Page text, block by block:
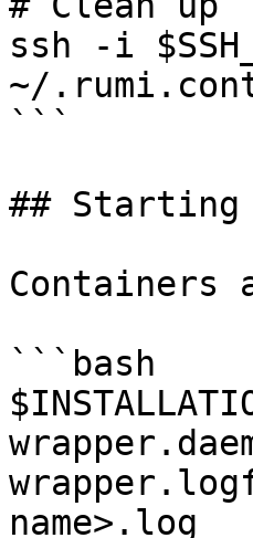
ssh -i
~/
```
## Starting
Containers
```bash
name>.log